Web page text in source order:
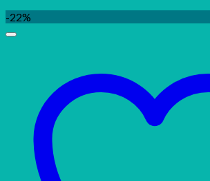
-22%